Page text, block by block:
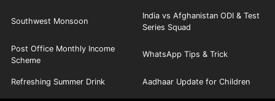
Southwest Monsoon
India vs Afghanistan ODI & Test
Series Squad
Post Office Monthly Income
Scheme
WhatsApp Tips & Trick
Refreshing Summer Drink Aadhaar Update for Children